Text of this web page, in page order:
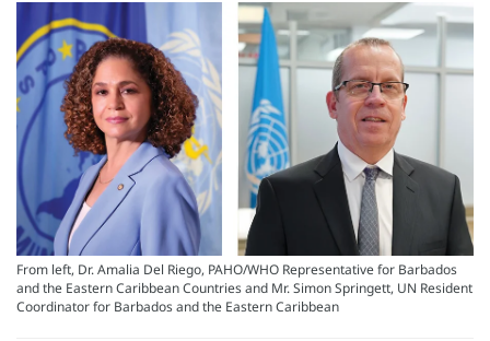
From left, Dr. Amalia Del Riego, PAHO/WHO Representative for Barbados
and the Eastern Caribbean Countries and Mr. Simon Springett, UN Resident
Coordinator for Barbados and the Eastern Caribbean